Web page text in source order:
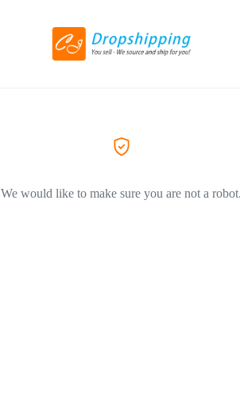
We would like to make sure you are not a